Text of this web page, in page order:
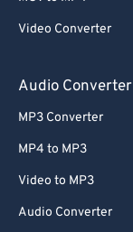
Video Converter
Audio Converter
MP3 Converter
MP4 to MP3
Video to MP3
Audio Converter